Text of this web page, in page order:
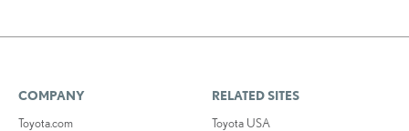
COMPANY
Toyota.com
RELATED SITES
Toyota USA